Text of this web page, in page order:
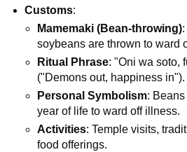
Customs:
Mamemaki (Bean-throwing):
soybeans are thrown to ward
Ritual Phrase: "Oni wa soto,
("Demons out, happiness in").
Personal Symbolism: Beans
year of life to ward off illness.
Activities: Temple visits,
food offerings.